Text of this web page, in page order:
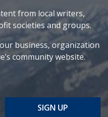
from local writers,
societies and groups.
business, organization
community website.
SIGN UP